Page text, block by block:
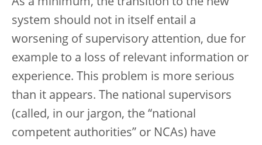
system should not in itself entail a
worsening of supervisory attention, due for
example to a loss of relevant information or
experience. This problem is more serious
than it appears. The national supervisors
(called, in our jargon, the “national
competent authorities” or NCAs) have